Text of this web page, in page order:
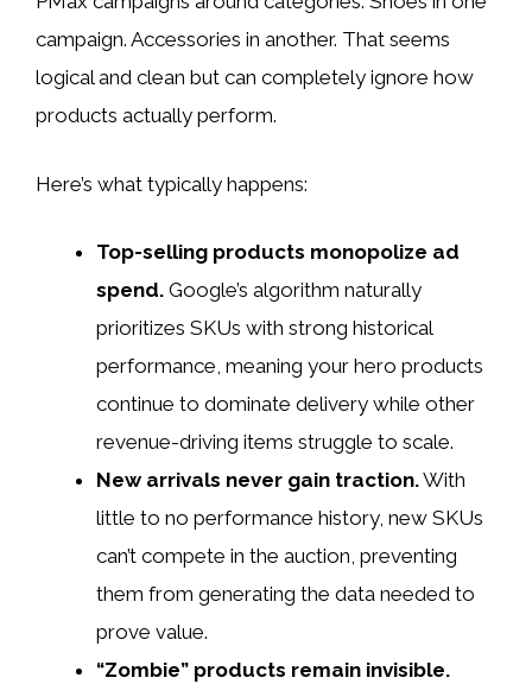
campaign. Accessories in another. That seems
logical and clean but can completely ignore how
products actually perform.
Here’s what typically happens:
Top-selling products monopolize ad
spend. Google’s algorithm naturally
prioritizes SKUs with strong historical
performance, meaning your hero products
continue to dominate delivery while other
revenue-driving items struggle to scale.
New arrivals never gain traction.With
little to no performance history, new SKUs
can’t compete in the auction, preventing
them from generating the data needed to
prove value.
“Zombie” products remain invisible.